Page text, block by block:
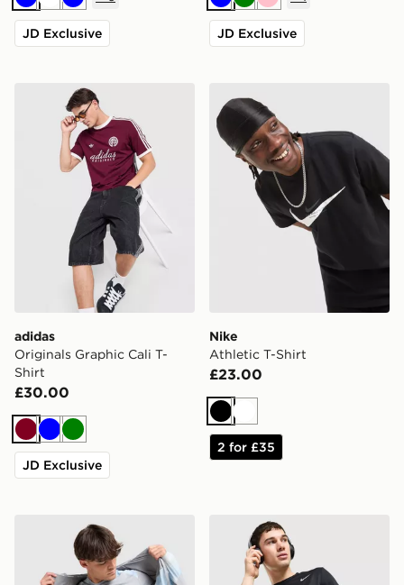
BlueWhiteBlue
JD Exclusive
BlueGreenPink
JD Exclusive
adidas Originals Graphic Cali T-Shirt
adidas
Originals Graphic Cali T-
Shirt
£30.00
Burgundy
BlueGreen
JD Exclusive
Nike
Athletic T-Shirt
£23.00
BlackWhite
2 for £35
MONTIREX Disperse T-Shirt Nike Flex T-Shirt